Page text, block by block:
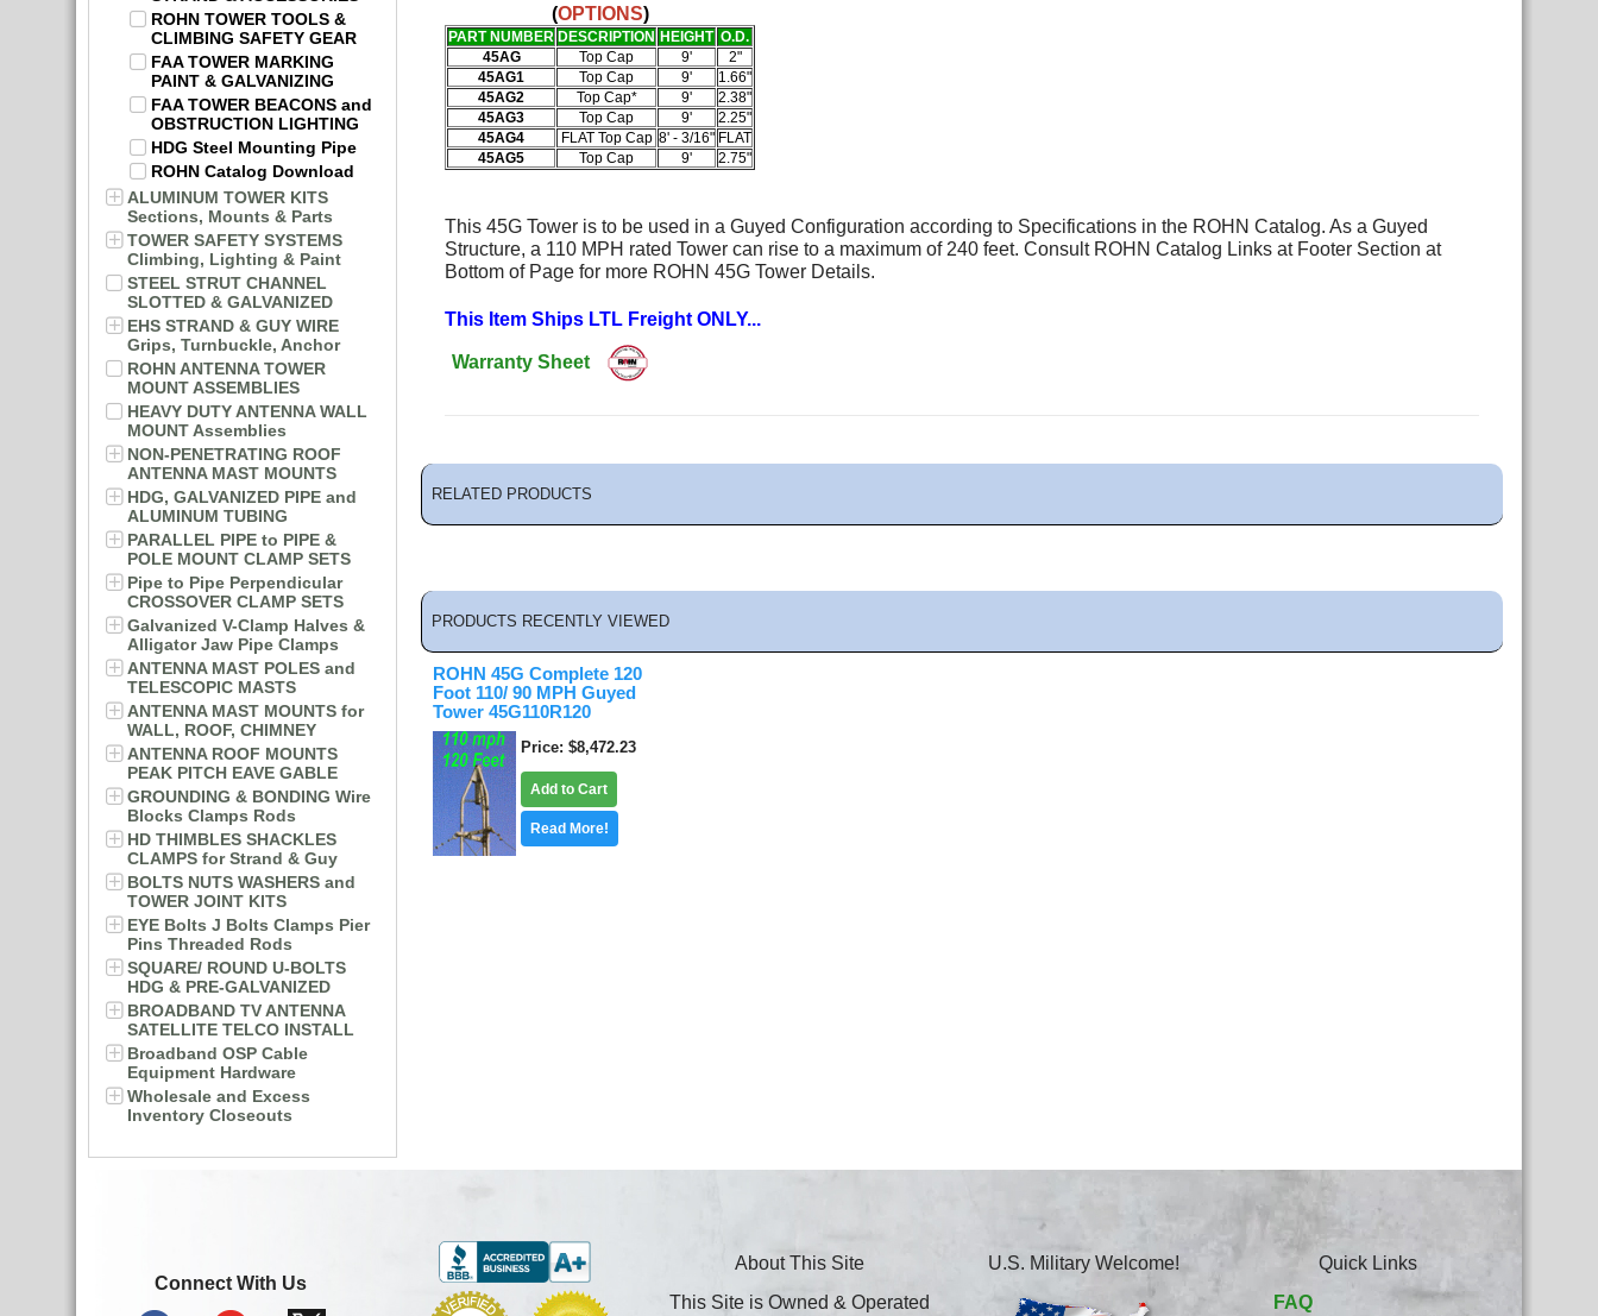
ROHN TOWER TOOLS &
CLIMBING SAFETY GEAR
FAA TOWER MARKING
PAINT & GALVANIZING
FAA TOWER BEACONS and
OBSTRUCTION LIGHTING
HDG Steel Mounting Pipe
ROHN Catalog Download
ALUMINUM TOWER KITS
Sections, Mounts & Parts
TOWER SAFETY SYSTEMS
Climbing, Lighting & Paint
STEEL STRUT CHANNEL
SLOTTED & GALVANIZED
EHS STRAND & GUY WIRE
Grips, Turnbuckle, Anchor
ROHN ANTENNA TOWER
MOUNT ASSEMBLIES
HEAVY DUTY ANTENNA WALL
MOUNT Assemblies
NON-PENETRATING ROOF
ANTENNA MAST MOUNTS
HDG, GALVANIZED PIPE and
ALUMINUM TUBING
PARALLEL PIPE to PIPE &
POLE MOUNT CLAMP SETS
Pipe to Pipe Perpendicular
CROSSOVER CLAMP SETS
Galvanized V-Clamp Halves &
Alligator Jaw Pipe Clamps
ANTENNA MAST POLES and
TELESCOPIC MASTS
ANTENNA MAST MOUNTS for
WALL, ROOF, CHIMNEY
ANTENNA ROOF MOUNTS
PEAK PITCH EAVE GABLE
GROUNDING & BONDING Wire
Blocks Clamps Rods
HD THIMBLES SHACKLES
CLAMPS for Strand & Guy
BOLTS NUTS WASHERS and
TOWER JOINT KITS
EYE Bolts J Bolts Clamps Pier
Pins Threaded Rods
SQUARE/ ROUND U-BOLTS
HDG & PRE-GALVANIZED
BROADBAND TV ANTENNA
SATELLITE TELCO INSTALL
Broadband OSP Cable
Equipment Hardware
Wholesale and Excess
Inventory Closeouts
(OPTIONS)
PART NUMBER DESCRIPTION HEIGHT O.D.
45AG
Top Cap 9'
2"
45AG1
Top Cap 9'
1.66"
45AG2
Top Cap* 9'
2.38"
45AG3
Top Cap 9'
2.25"
45AG4
FLAT Top Cap 8' - 3/16" FLAT
45AG5
Top Cap 9' 2.75"
This 45G Tower is to be used in a Guyed Configuration according to Specifications in the ROHN Catalog. As a Guyed
Structure, a 110 MPH rated Tower can rise to a maximum of 240 feet. Consult ROHN Catalog Links at Footer Section at
Bottom of Page for more ROHN 45G Tower Details.
This Item Ships LTL Freight ONLY...
Warranty Sheet
RELATED PRODUCTS
PRODUCTS RECENTLY VIEWED
ROHN 45G Complete 120
Foot 110/ 90 MPH Guyed
Tower 45G110R120
Price $8,472.23
Add to Cart
Read More!
Connect With Us
About This Site
This Site is Owned & Operated
U.S. Military Welcome!
Quick Links
FAQ